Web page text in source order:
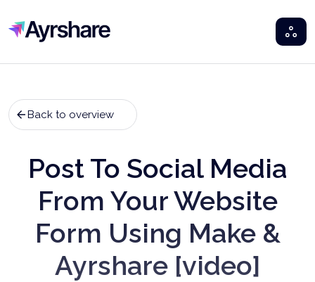
Ayrshare
Back to overview
Post To Social Media
From Your Website
Form Using Make &
Ayrshare [video]